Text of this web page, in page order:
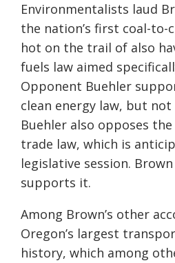
Environmentalists laud
the nation’s first coal-to-
hot on the trail of also
fuels law aimed
Opponent Buehler
clean energy law, but
Buehler also opposes
trade law, which is
legislative session.
supports it.
Among Brown’s other
Oregon’s largest
history, which among